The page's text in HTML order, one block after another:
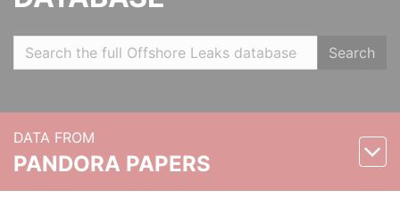
Search
DATA FROM
PANDORA PAPERS